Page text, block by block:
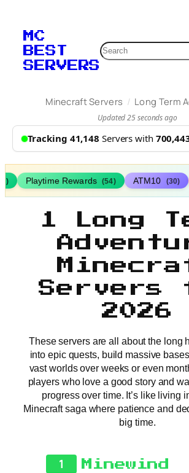
MC
BEST
SERVERS
Search
Minecraft Servers / Long Term
Updated 25 seconds ago
Tracking 41,148 Servers with
Playtime Rewards (54) ATM10 (30)
1 Long
Servers
2026
These servers are all about the long
into epic quests, build massive
vast worlds over weeks or even
players who love a good story and
progress over time. It’s like living
Minecraft saga where patience and
big time.
1 Minewind